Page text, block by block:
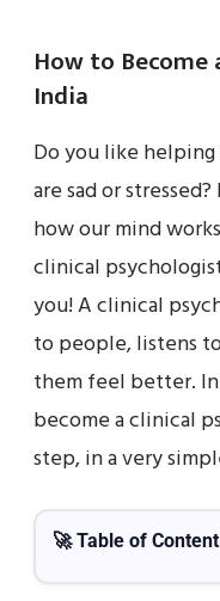
How to Become
India
Do you like
are sad or
how our mind
clinical
you! A clinical
to people, listens
them feel better.
become a clinical
step, in a very
🚀 Table of Content